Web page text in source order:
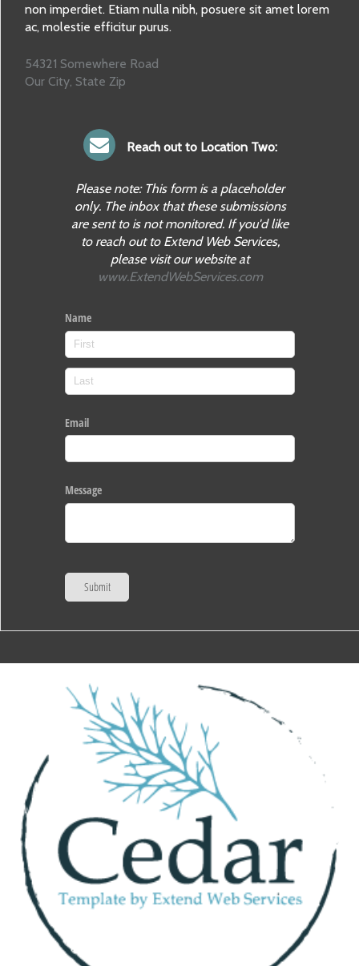
non imperdiet. Etiam nulla nibh, posuere sit amet lorem
ac, molestie efficitur purus.
54321 Somewhere Road
Our City, State Zip
Reach out to Location Two:
Please note: This form is a placeholder
only. The inbox that these submissions
are sent to is not monitored. If you'd like
to reach out to Extend Web Services,
please visit our website at
www.ExtendWebServices.com